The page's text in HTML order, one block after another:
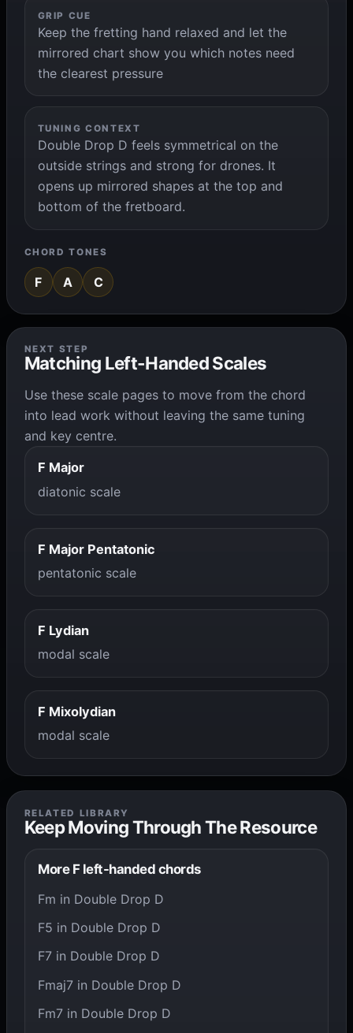
GRIP CUE
Keep the fretting hand relaxed and let the
mirrored chart show you which notes need
the clearest pressure
TUNING CONTEXT
Double Drop D feels symmetrical on the
outside strings and strong for drones. It
opens up mirrored shapes at the top and
bottom of the fretboard.
CHORD TONES
F A C
NEXT STEP
Matching Left-Handed Scales
Use these scale pages to move from the chord
into lead work without leaving the same tuning
and key centre.
F Major
diatonic scale
F Major Pentatonic
pentatonic scale
F Lydian
modal scale
F Mixolydian
modal scale
RELATED LIBRARY
Keep Moving Through The Resource
More F left-handed chords
Fm in Double Drop D
F5 in Double Drop D
F7 in Double Drop D
Fmaj7 in Double Drop D
Fm7 in Double Drop D